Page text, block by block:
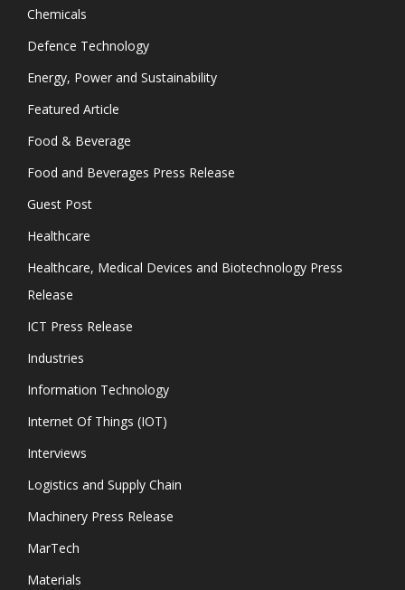
Chemicals
Defence Technology
Energy, Power and Sustainability
Featured Article
Food & Beverage
Food and Beverages Press Release
Guest Post
Healthcare
Healthcare, Medical Devices and Biotechnology Press
Release
ICT Press Release
Industries
Information Technology
Internet Of Things (IOT)
Interviews
Logistics and Supply Chain
Machinery Press Release
MarTech
Materials